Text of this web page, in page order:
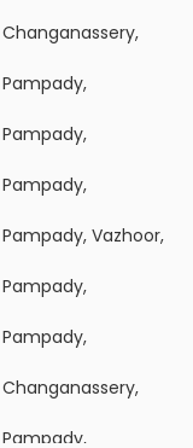
Vazhoor,